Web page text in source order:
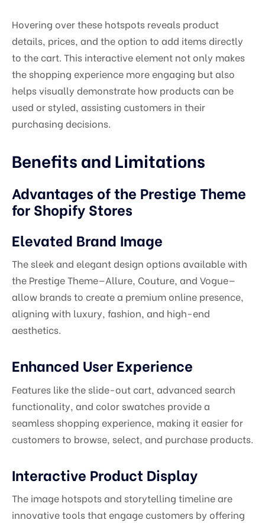
Hovering over these hotspots reveals product
details, prices, and the option to add items directly
to the cart. This interactive element not only makes
the shopping experience more engaging but also
helps visually demonstrate how products can be
used or styled, assisting customers in their
purchasing decisions.
Benefits and Limitations
Advantages of the Prestige Theme
for Shopify Stores
Elevated Brand Image
The sleek and elegant design options available with
the Prestige Theme—Allure, Couture, and Vogue—
allow brands to create a premium online presence,
aligning with luxury, fashion, and high-end
aesthetics.
Enhanced User Experience
Features like the slide-out cart, advanced search
functionality, and color swatches provide a
seamless shopping experience, making it easier for
customers to browse, select, and purchase products.
Interactive Product Display
The image hotspots and storytelling timeline are
innovative tools that engage customers by offering